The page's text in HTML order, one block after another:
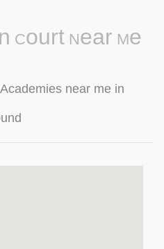
Court Near Me
near me in